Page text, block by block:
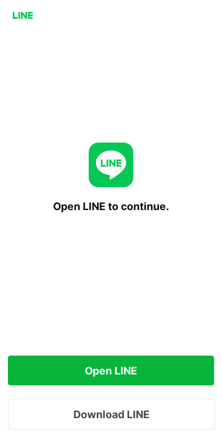
Open LINE to continue.
Open LINE
Download LINE